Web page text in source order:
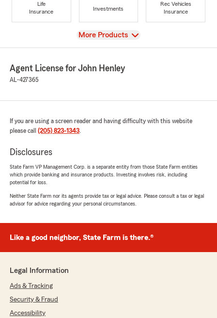
Life
Insurance
Investments
Rec Vehicles
Insurance
View
More Products
Agent License for John Henley
AL-427365
If you are using a screen reader and having difficulty with this website
please call (205) 823-1343.
Disclosures
State Farm VP Management Corp. is a separate entity from those State Farm entities
which provide banking and insurance products. Investing involves risk, including
potential for loss.
Neither State Farm nor its agents provide tax or legal advice. Please consult a tax or legal
advisor for advice regarding your personal circumstances.
Like a good neighbor, State Farm is there.®
Legal Information
Ads & Tracking
Security & Fraud
Accessibility